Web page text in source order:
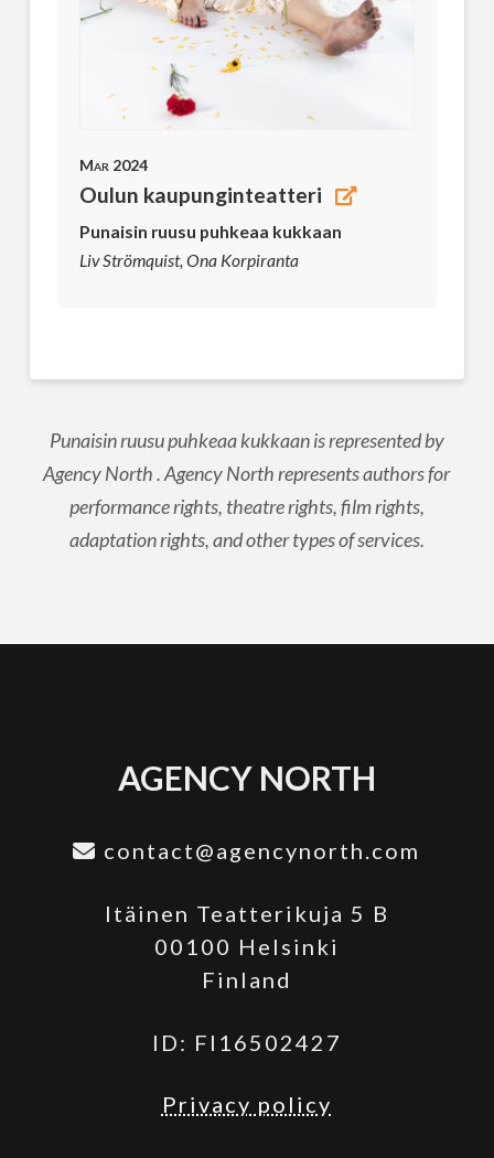
Mar 2024
Oulun kaupunginteatteri
Punaisin ruusu puhkeaa kukkaan
Liv Strömquist, Ona Korpiranta
Punaisin ruusu puhkeaa kukkaan is represented by
Agency North . Agency North represents authors for
performance rights, theatre rights, film rights,
adaptation rights, and other types of services.
AGENCY NORTH
contact@agencynorth.com
Itäinen Teatterikuja 5 B
00100 Helsinki
Finland
ID: FI16502427
Privacy policy